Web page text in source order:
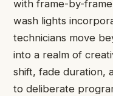
with frame-by-
wash lights
technicians move
into a realm of
shift, fade duration,
to deliberate